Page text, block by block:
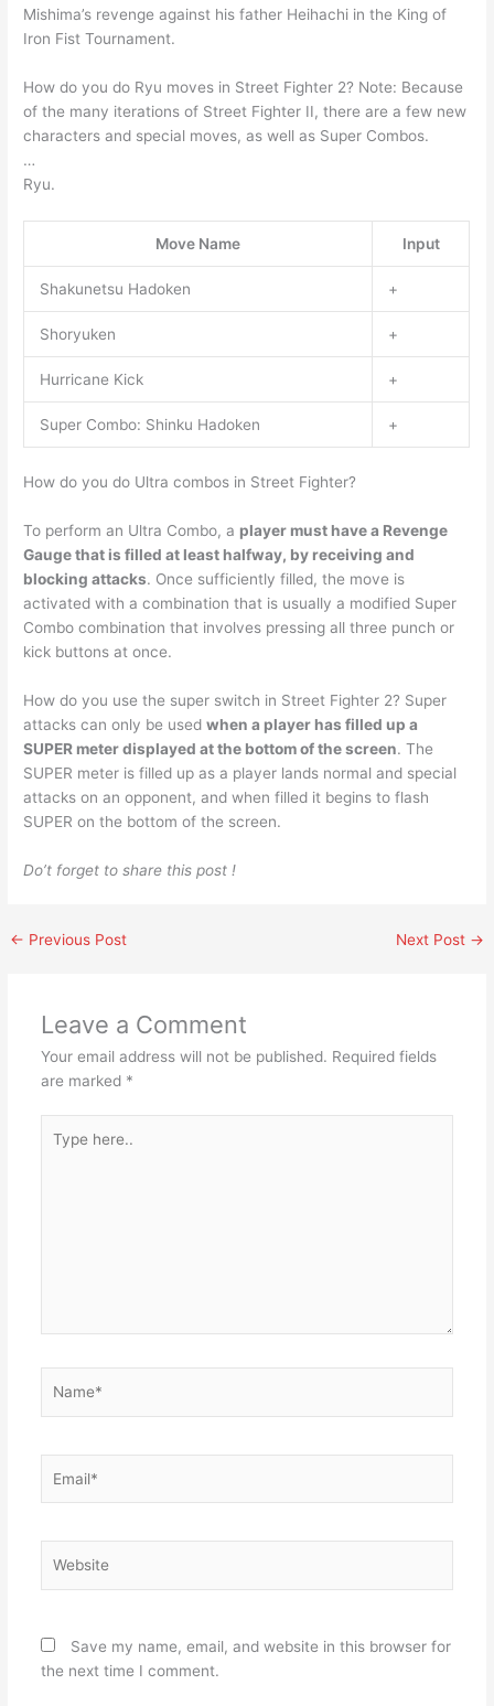
Mishima’s revenge against his father Heihachi in the King of
Iron Fist Tournament.
How do you do Ryu moves in Street Fighter 2? Note: Because
of the many iterations of Street Fighter II, there are a few new
characters and special moves, as well as Super Combos.
…
Ryu.
Move Name Input
Shakunetsu Hadoken +
Shoryuken +
Hurricane Kick +
Super Combo: Shinku Hadoken +
How do you do Ultra combos in Street Fighter?
To perform an Ultra Combo, a player must have a Revenge
Gauge that is filled at least halfway, by receiving and
blocking attacks. Once sufficiently filled, the move is
activated with a combination that is usually a modified Super
Combo combination that involves pressing all three punch or
kick buttons at once.
How do you use the super switch in Street Fighter 2? Super
attacks can only be usedwhen a player has filled up a
SUPER meter displayed at the bottom of the screen. The
SUPER meter is filled up as a player lands normal and special
attacks on an opponent, and when filled it begins to flash
SUPER on the bottom of the screen.
Do’t forget to share this post !
← Previous Post Next Post →
Leave a Comment
Your email address will not be published. Required fields
are marked *
here..
Save my name, email, and website in this browser for
the next time I comment.